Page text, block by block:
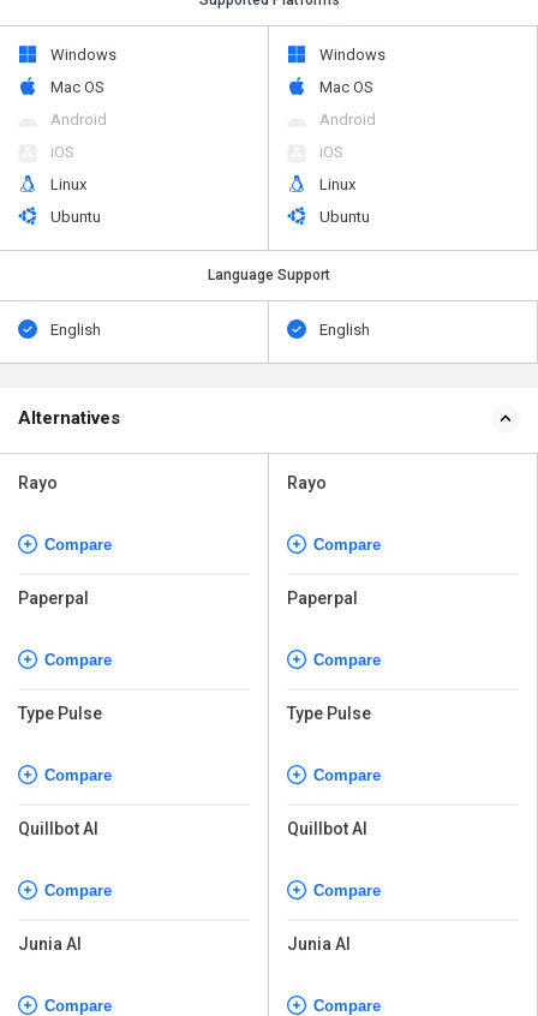
Windows
Mac OS
Android
iOS
Linux
Ubuntu
Windows
Mac OS
Android
iOS
Linux
Ubuntu
Language Support
English English
Alternatives
Rayo
Compare
Paperpal
Compare
Type Pulse
Compare
Quillbot AI
Compare
Junia AI
Compare
Rayo
Compare
Paperpal
Compare
Type Pulse
Compare
Quillbot AI
Compare
Junia AI
Compare